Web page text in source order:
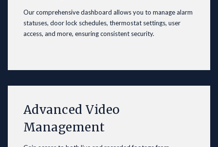
Our comprehensive dashboard allows you to manage alarm
statuses, door lock schedules, thermostat settings, user
access, and more, ensuring consistent security.
Advanced Video
Management